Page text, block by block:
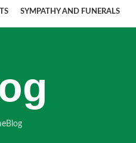
SYMPATHY AND FUNERALS
Blog